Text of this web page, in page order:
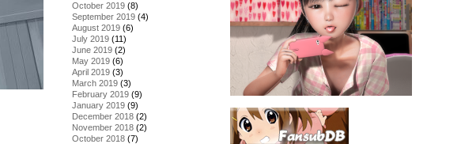
October 2019 (8)
September 2019 (4)
August 2019 (6)
July 2019 (11)
June 2019 (2)
May 2019 (6)
April 2019 (3)
March 2019 (3)
February 2019 (9)
January 2019 (9)
December 2018 (2)
November 2018 (2)
October 2018 (7)